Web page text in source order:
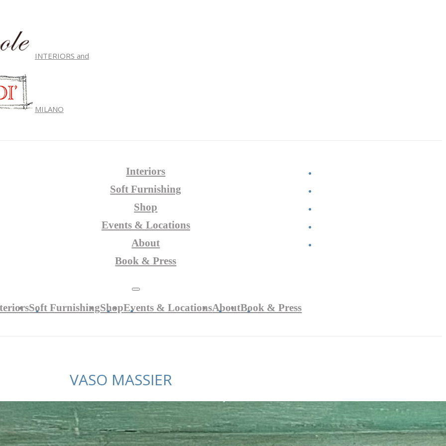
INTERIORS and
MILANO
Interiors
Soft Furnishing
Shop
Events & Locations
About
Book & Press
Soft FurnishingShopEvents & LocationsAboutBook & Press
VASO MASSIER